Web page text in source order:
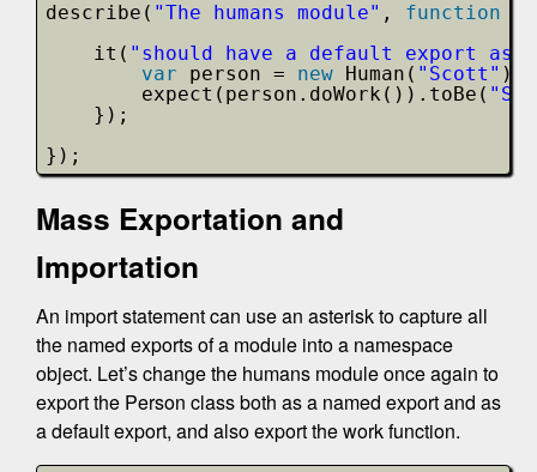
describe( "The humans module" , function
it( "should have a default export as
var
person = new Human( "Scott" );
expect(person.doWork()).toBe(
});
});
Mass Exportation and
Importation
An import statement can use an asterisk to capture all
the named exports of a module into a namespace
object. Let’s change the humans module once again to
export the Person class both as a named export and as
a default export, and also export the work function.